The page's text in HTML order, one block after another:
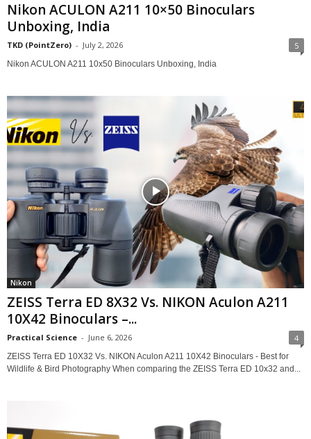
Nikon ACULON A211 10×50 Binoculars
Unboxing, India
TKD (PointZero) - July 2, 2026 5
Nikon ACULON A211 10x50 Binoculars Unboxing, India
Nikon
ZEISS Terra ED 8X32 Vs. NIKON Aculon A211
10X42 Binoculars –...
Practical Science - June 6, 2026 4
ZEISS Terra ED 10X32 Vs. NIKON Aculon A211 10X42 Binoculars - Best for
Wildlife & Bird Photography When comparing the ZEISS Terra ED 10x32 and...